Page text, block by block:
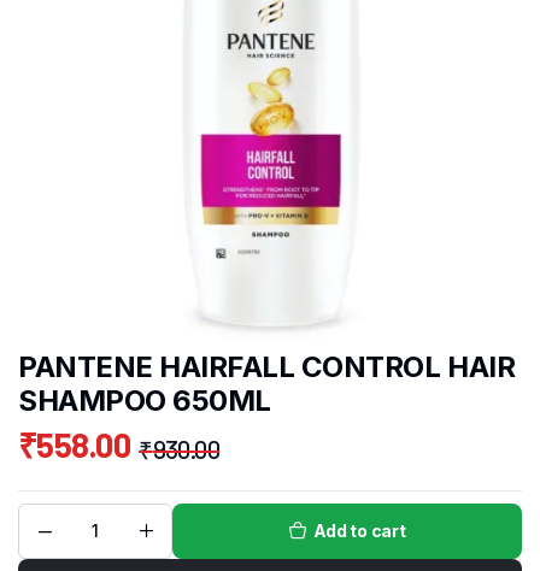
PANTENE HAIRFALL CONTROL HAIR
SHAMPOO 650ML
₹930.00
₹558.00
Add to cart